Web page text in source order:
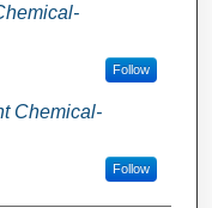
Follow
Chemical-
Follow